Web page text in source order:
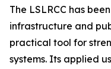
The LSLRCC has
infrastructure and
practical tool for
systems. Its applied